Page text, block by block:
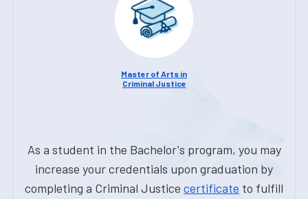
Master of Arts in
Criminal Justice
As a student in the Bachelor's program, you may
increase your credentials upon graduation by
completing a Criminal Justice certificate to fulfill